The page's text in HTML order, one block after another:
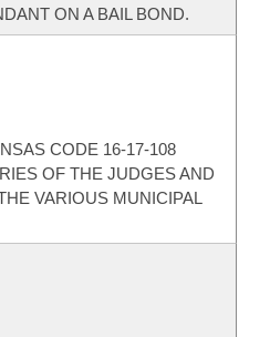
ON A BAIL BOND.
CODE 16-17-108
OF THE JUDGES AND
VARIOUS MUNICIPAL